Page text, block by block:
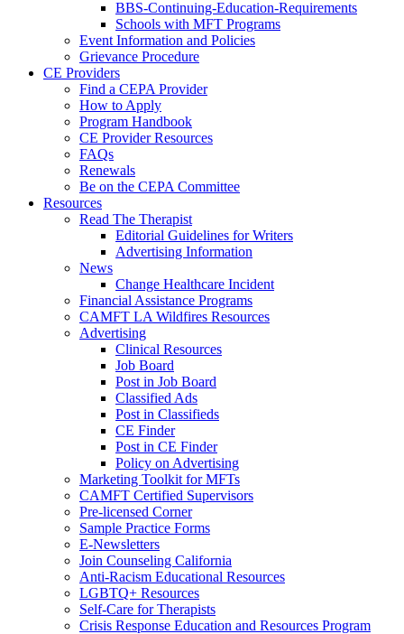
BBS-Continuing-Education-Requirements
Schools with MFT Programs
Event Information and Policies
Grievance Procedure
CE Providers
Find a CEPA Provider
How to Apply
Program Handbook
CE Provider Resources
FAQs
Renewals
Be on the CEPA Committee
Resources
Read The Therapist
Editorial Guidelines for Writers
Advertising Information
News
Change Healthcare Incident
Financial Assistance Programs
CAMFT LA Wildfires Resources
Advertising
Clinical Resources
Job Board
Post in Job Board
Classified Ads
Post in Classifieds
CE Finder
Post in CE Finder
Policy on Advertising
Marketing Toolkit for MFTs
CAMFT Certified Supervisors
Pre-licensed Corner
Sample Practice Forms
E-Newsletters
Join Counseling California
Anti-Racism Educational Resources
LGBTQ+ Resources
Self-Care for Therapists
Crisis Response Education and Resources Program